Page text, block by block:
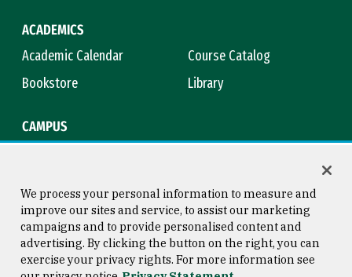
ACADEMICS
Academic Calendar
Course Catalog
Bookstore
Library
CAMPUS
Consumer Information
Copyright © 2026 University of
San Francisco
We process your personal information to measure and
improve our sites and service, to assist our marketing
campaigns and to provide personalised content and
advertising. By clicking the button on the right, you can
exercise your privacy rights. For more information see